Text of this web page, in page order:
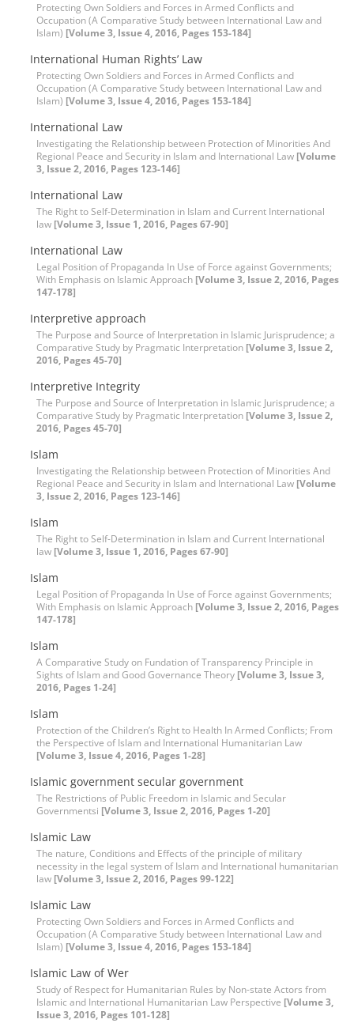
Protecting Own Soldiers and Forces in Armed Conflicts and
Occupation (A Comparative Study between International Law and
Islam) [Volume 3, Issue 4, 2016, Pages 153-184]
International Human Rights’ Law
Protecting Own Soldiers and Forces in Armed Conflicts and
Occupation (A Comparative Study between International Law and
Islam) [Volume 3, Issue 4, 2016, Pages 153-184]
International Law
Investigating the Relationship between Protection of Minorities And
Regional Peace and Security in Islam and International Law [Volume
3, Issue 2, 2016, Pages 123-146]
International Law
The Right to Self-Determination in Islam and Current International
law [Volume 3, Issue 1, 2016, Pages 67-90]
International Law
Legal Position of Propaganda In Use of Force against Governments;
With Emphasis on Islamic Approach [Volume 3, Issue 2, 2016, Pages
147-178]
Interpretive approach
The Purpose and Source of Interpretation in Islamic Jurisprudence; a
Comparative Study by Pragmatic Interpretation [Volume 3, Issue 2,
2016, Pages 45-70]
Interpretive Integrity
The Purpose and Source of Interpretation in Islamic Jurisprudence; a
Comparative Study by Pragmatic Interpretation [Volume 3, Issue 2,
2016, Pages 45-70]
Islam
Investigating the Relationship between Protection of Minorities And
Regional Peace and Security in Islam and International Law [Volume
3, Issue 2, 2016, Pages 123-146]
Islam
The Right to Self-Determination in Islam and Current International
law [Volume 3, Issue 1, 2016, Pages 67-90]
Islam
Legal Position of Propaganda In Use of Force against Governments;
With Emphasis on Islamic Approach [Volume 3, Issue 2, 2016, Pages
147-178]
Islam
A Comparative Study on Fundation of Transparency Principle in
Sights of Islam and Good Governance Theory [Volume 3, Issue 3,
2016, Pages 1-24]
Islam
Protection of the Children’s Right to Health In Armed Conflicts; From
the Perspective of Islam and International Humanitarian Law
[Volume 3, Issue 4, 2016, Pages 1-28]
Islamic government secular government
The Restrictions of Public Freedom in Islamic and Secular
Governmentsi [Volume 3, Issue 2, 2016, Pages 1-20]
Islamic Law
The nature, Conditions and Effects of the principle of military
necessity in the legal system of Islam and International humanitarian
law [Volume 3, Issue 2, 2016, Pages 99-122]
Islamic Law
Protecting Own Soldiers and Forces in Armed Conflicts and
Occupation (A Comparative Study between International Law and
Islam) [Volume 3, Issue 4, 2016, Pages 153-184]
Islamic Law of Wer
Study of Respect for Humanitarian Rules by Non-state Actors from
Islamic and International Humanitarian Law Perspective [Volume 3,
Issue 3, 2016, Pages 101-128]